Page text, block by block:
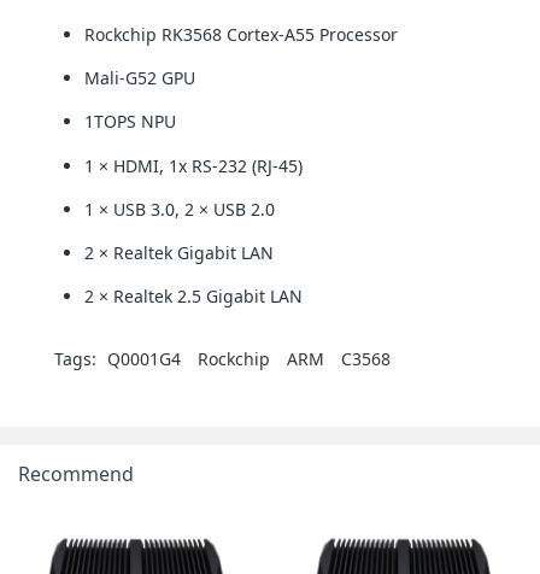
Rockchip RK3568 Cortex-A55 Processor
Mali-G52 GPU
1TOPS NPU
1 × HDMI, 1x RS-232 (RJ-45)
1 × USB 3.0, 2 × USB 2.0
2 × Realtek Gigabit LAN
2 × Realtek 2.5 Gigabit LAN
Tags: Q0001G4 Rockchip ARM C3568
Recommend